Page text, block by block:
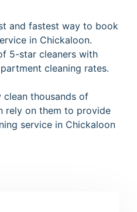
and fastest way to book
in Chickaloon.
5-star cleaners with
cleaning rates.
clean thousands of
rely on them to provide
service in Chickaloon